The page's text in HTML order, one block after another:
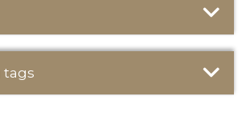
tags